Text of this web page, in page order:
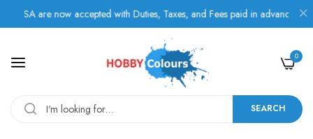
are now accepted with Duties, Taxes, and Fees paid in advance.
SEARCH
0